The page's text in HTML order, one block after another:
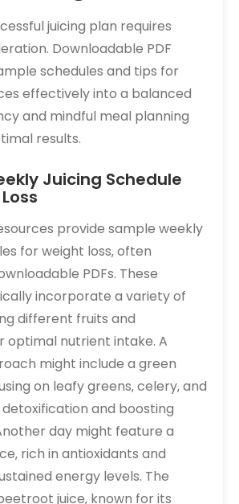
juicing plan requires
Downloadable PDF
schedules and tips for
effectively into a balanced
and mindful meal planning
results.
Juicing Schedule
provide sample weekly
for weight loss‚ often
PDFs. These
incorporate a variety of
different fruits and
optimal nutrient intake. A
might include a green
on leafy greens‚ celery‚ and
and boosting
day might feature a
rich in antioxidants and
energy levels. The
juice‚ known for its